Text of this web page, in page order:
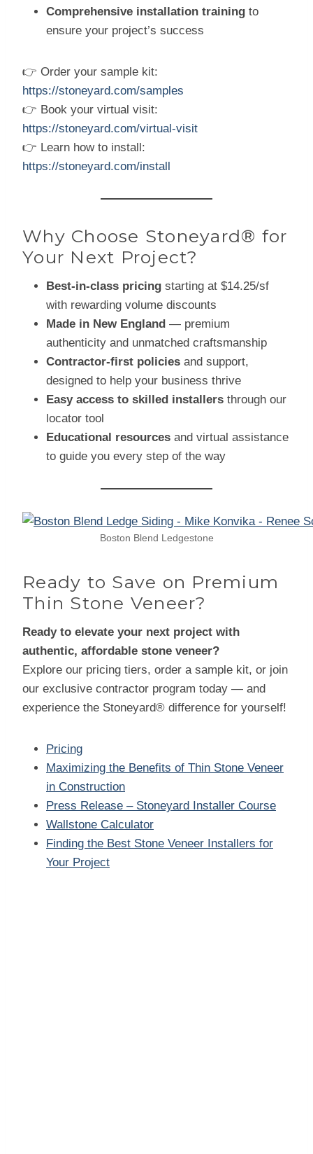
Comprehensive installation training to
ensure your project’s success
👉 Order your sample kit:
https://stoneyard.com/samples
👉 Book your virtual visit:
https://stoneyard.com/virtual-visit
👉 Learn how to install:
https://stoneyard.com/install
Why Choose Stoneyard® for
Your Next Project?
Best-in-class pricing starting at $14.25/sf
with rewarding volume discounts
Made in New England — premium
authenticity and unmatched craftsmanship
Contractor-first policies and support,
designed to help your business thrive
Easy access to skilled installers through our
locator tool
Educational resources and virtual assistance
to guide you every step of the way
Boston Blend Ledgestone
Ready to Save on Premium
Thin Stone Veneer?
Ready to elevate your next project with
authentic, affordable stone veneer?
Explore our pricing tiers, order a sample kit, or join
our exclusive contractor program today — and
experience the Stoneyard® difference for yourself!
Pricing
Maximizing the Benefits of Thin Stone Veneer
in Construction
Press Release – Stoneyard Installer Course
Wallstone Calculator
Finding the Best Stone Veneer Installers for
Your Project